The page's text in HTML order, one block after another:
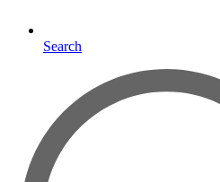
Search